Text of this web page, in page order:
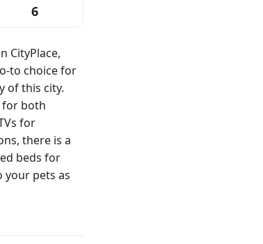
6
CityPlace,
to choice for
of this city.
for both
for
there is a
beds for
your pets as